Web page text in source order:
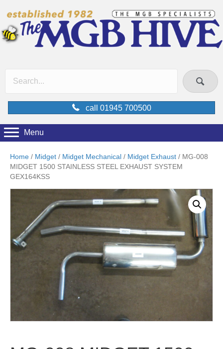
call 01945 700500
Menu
Home / Midget / Midget Mechanical / Midget Exhaust / MG-008
MIDGET 1500 STAINLESS STEEL EXHAUST SYSTEM
GEX164KSS